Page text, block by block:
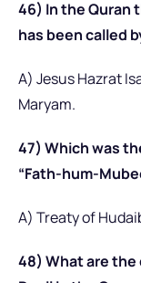
46) In the Quran
has been called
A) Jesus Hazrat
Maryam.
47) Which was
“Fath-hum-
A) Treaty of
48) What are